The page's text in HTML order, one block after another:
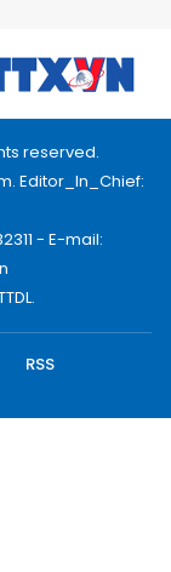
reserved.
Editor_In_Chief:
- E-mail:
RSS